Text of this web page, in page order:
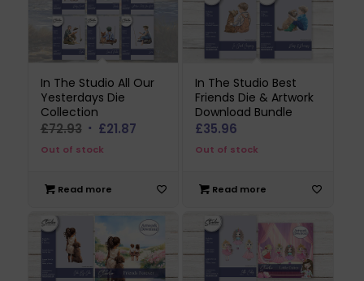
In The Studio All Our
Yesterdays Die
Collection
£72.93 Original
price
£72.93.
£21.87Current
£21.87.
Out of stock
Read more
In The Studio Best
Friends Die & Artwork
Download Bundle
£35.96
Out of stock
Read more